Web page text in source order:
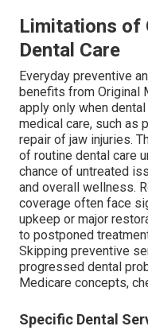
Limitations of
Dental Care
Everyday preventive
benefits from Original
apply only when
medical care, such as
repair of jaw injuries.
of routine dental care
chance of untreated
and overall wellness.
coverage often face
upkeep or major
to postponed
Skipping preventive
progressed dental
Medicare concepts,
Specific Dental